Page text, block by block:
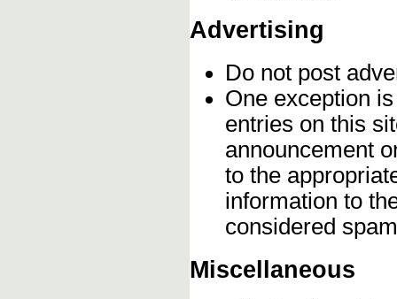
Advertising
Do not post
One exception
entries on this
announcement
to the
information to
considered
Miscellaneous